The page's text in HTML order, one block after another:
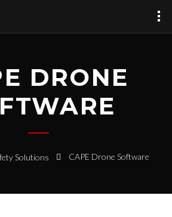
DRONE
Solutions CAPE Drone Software